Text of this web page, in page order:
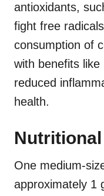
antioxidants,
fight free
consumption of
with benefits like
reduced
health.
One medium-
approximately 1